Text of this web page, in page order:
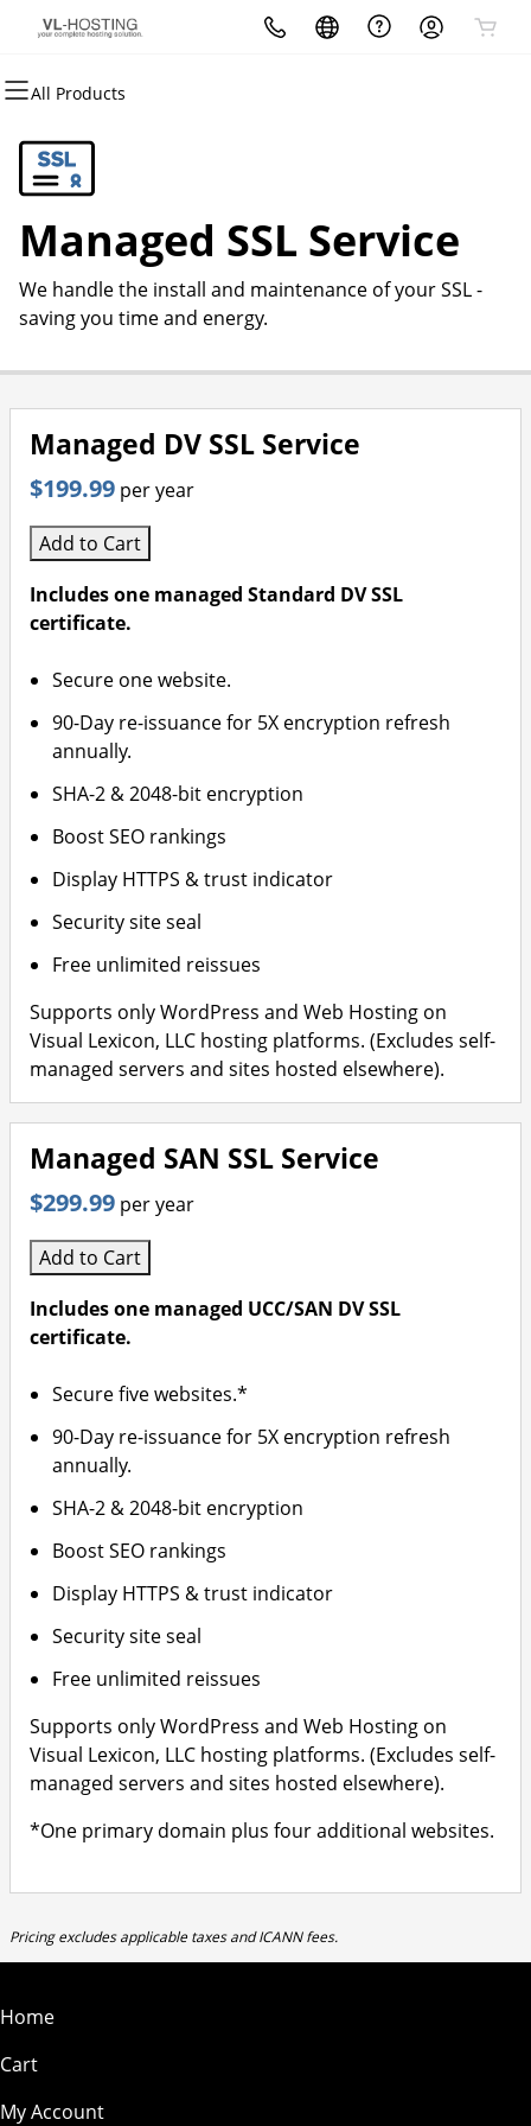
All Products
All Products
Domains
Domain Registration
Bulk Registration
Domain Transfer
All Products
Websites
Website Builder
WordPress
All Products
Hosting
cPanel
WordPress
Web Hosting Plus
All Products
Security
Website Security
SSL
Managed SSL Service
All Products
Marketing
Email Marketing
SEO
All Products
Email
Microsoft 365
Professional Email
Managed SSL Service
We handle the install and maintenance of your SSL -
saving you time and energy.
Managed DV SSL Service
$199.99 per year
Add to Cart
Includes one managed Standard DV SSL
certificate.
Secure one website.
90-Day re-issuance for 5X encryption refresh
annually.
SHA-2 & 2048-bit encryption
Boost SEO rankings
Display HTTPS & trust indicator
Security site seal
Free unlimited reissues
Supports only WordPress and Web Hosting on
Visual Lexicon, LLC hosting platforms. (Excludes self-
managed servers and sites hosted elsewhere).
Managed SAN SSL Service
$299.99 per year
Add to Cart
Includes one managed UCC/SAN DV SSL
certificate.
Secure five websites.*
90-Day re-issuance for 5X encryption refresh
annually.
SHA-2 & 2048-bit encryption
Boost SEO rankings
Display HTTPS & trust indicator
Security site seal
Free unlimited reissues
Supports only WordPress and Web Hosting on
Visual Lexicon, LLC hosting platforms. (Excludes self-
managed servers and sites hosted elsewhere).
*One primary domain plus four additional websites.
Pricing excludes applicable taxes and ICANN fees.
Home
Cart
My Account